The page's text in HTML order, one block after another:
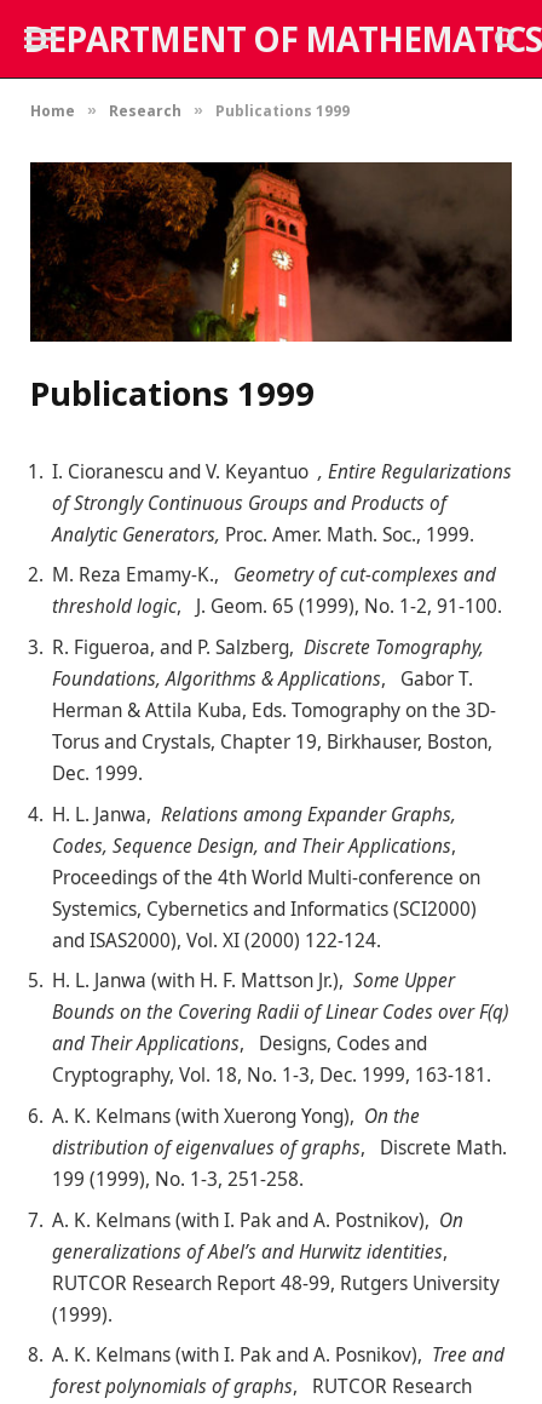
DEPARTMENT OF MATHEMATICS
Home » Research » Publications 1999
Publications 1999
I. Cioranescu and V. Keyantuo , Entire Regularizations
of Strongly Continuous Groups and Products of
Analytic Generators, Proc. Amer. Math. Soc., 1999.
M. Reza Emamy-K.,
Geometry of cut-complexes and
threshold logic, J. Geom. 65 (1999), No. 1-2, 91-100.
R. Figueroa, and P. Salzberg, Discrete Tomography,
Foundations, Algorithms & Applications, Gabor T.
Herman & Attila Kuba, Eds. Tomography on the 3D-
Torus and Crystals, Chapter 19, Birkhauser, Boston,
Dec. 1999.
H. L. Janwa, Relations among Expander Graphs,
Codes, Sequence Design, and Their Applications,
Proceedings of the 4th World Multi-conference on
Systemics, Cybernetics and Informatics (SCI2000)
and ISAS2000), Vol. XI (2000) 122-124.
H. L. Janwa (with H. F. Mattson Jr.), Some Upper
Bounds on the Covering Radii of Linear Codes over F(q)
and Their Applications, Designs, Codes and
Cryptography, Vol. 18, No. 1-3, Dec. 1999, 163-181.
A. K. Kelmans (with Xuerong Yong), On the
distribution of eigenvalues of graphs, Discrete Math.
199 (1999), No. 1-3, 251-258.
A. K. Kelmans (with I. Pak and A. Postnikov), On
generalizations of Abel’s and Hurwitz identities,
RUTCOR Research Report 48-99, Rutgers University
(1999).
A. K. Kelmans (with I. Pak and A. Posnikov), Tree and
forest polynomials of graphs, RUTCOR Research